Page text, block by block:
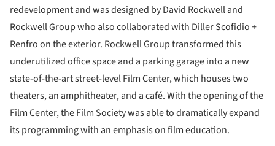
redevelopment and was designed by David Rockwell and
Rockwell Group who also collaborated with Diller Scofidio +
Renfro on the exterior. Rockwell Group transformed this
underutilized office space and a parking garage into a new
state-of-the-art street-level Film Center, which houses two
theaters, an amphitheater, and a café. With the opening of the
Film Center, the Film Society was able to dramatically expand
its programming with an emphasis on film education.